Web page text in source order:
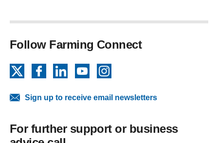
Follow Farming Connect
FacebookLinkedInYouTube
Sign up to receive email newsletters
For further support or business